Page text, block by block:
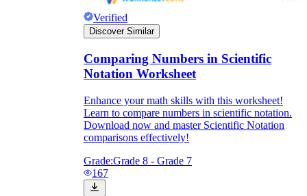
Verified
Discover Similar
Comparing Numbers in Scientific
Notation Worksheet
Enhance your math skills with this worksheet!
Learn to compare numbers in scientific notation.
Download now and master Scientific Notation
comparisons effectively!
Grade:Grade 8 - Grade 7
167